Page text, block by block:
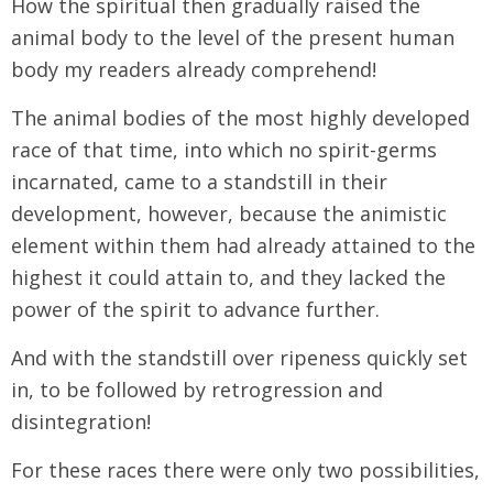
How the spiritual then gradually raised the
animal body to the level of the present human
body my readers already comprehend!
The animal bodies of the most highly developed
race of that time, into which no spirit-germs
incarnated, came to a standstill in their
development, however, because the animistic
element within them had already attained to the
highest it could attain to, and they lacked the
power of the spirit to advance further.
And with the standstill over ripeness quickly set
in, to be followed by retrogression and
disintegration!
For these races there were only two possibilities,